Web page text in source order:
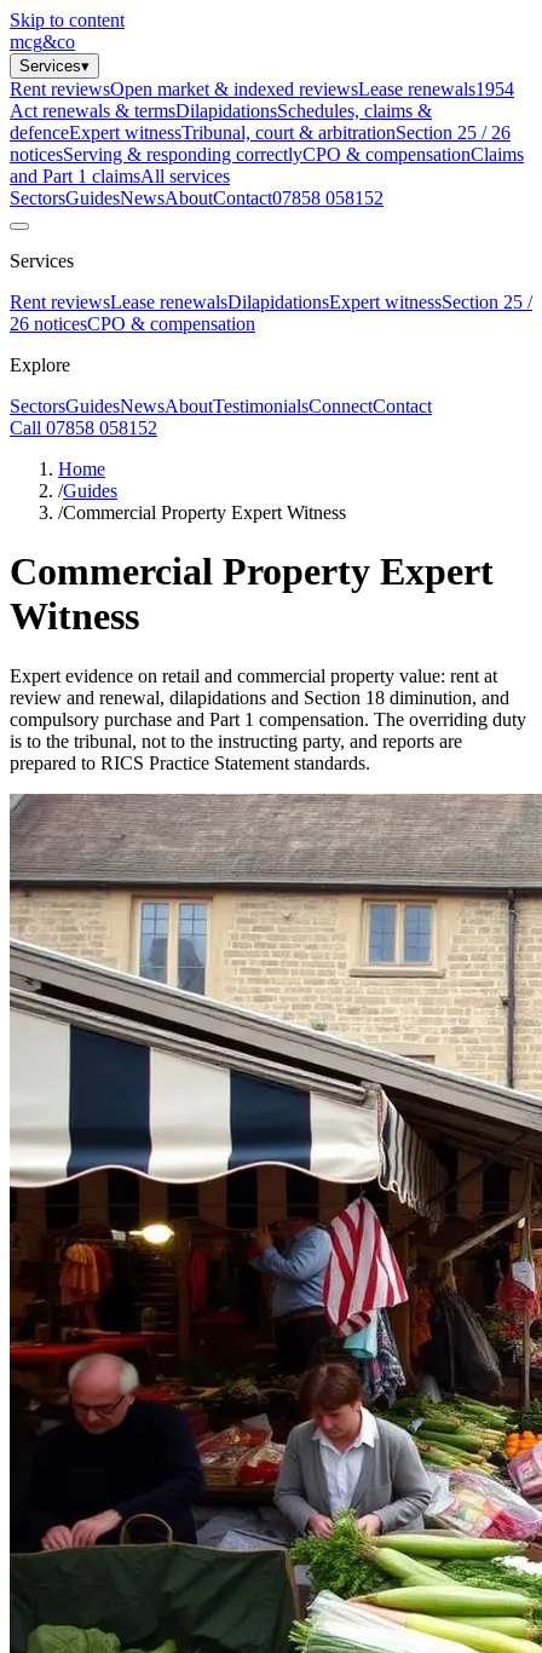
Skip to content
mcg&co
Services▾
Rent reviewsOpen market & indexed reviewsLease renewals1954
Act renewals & termsDilapidationsSchedules, claims &
defenceExpert witnessTribunal, court & arbitrationSection 25 / 26
noticesServing & responding correctlyCPO & compensationClaims
and Part 1 claimsAll services
SectorsGuidesNewsAboutContact07858 058152
Services
Rent reviewsLease renewalsDilapidationsExpert witnessSection 25 /
26 noticesCPO & compensation
Explore
SectorsGuidesNewsAboutTestimonialsConnectContact
Call 07858 058152
Home
/Guides
/Commercial Property Expert Witness
Commercial Property Expert
Witness
Expert evidence on retail and commercial property value: rent at
review and renewal, dilapidations and Section 18 diminution, and
compulsory purchase and Part 1 compensation. The overriding duty
is to the tribunal, not to the instructing party, and reports are
prepared to RICS Practice Statement standards.